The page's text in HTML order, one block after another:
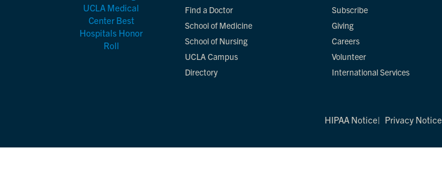
Find a Doctor
School of Medicine
School of Nursing
UCLA Campus
Directory
Subscribe
Giving
Careers
Volunteer
International Services
HIPAA Notice Privacy Notice